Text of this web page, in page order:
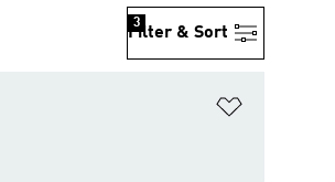
Filter & Sort
3